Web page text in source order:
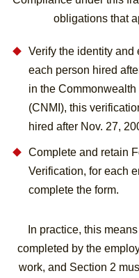
obligations that
Verify the identity and
each person hired
in the
(CNMI), this
hired after Nov. 27,
Complete and retain
Verification, for each
complete the form.
In practice, this
completed by the
work, and Section 2